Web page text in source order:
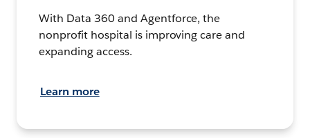
With Data 360 and Agentforce, the
nonprofit hospital is improving care and
expanding access.
Learn more